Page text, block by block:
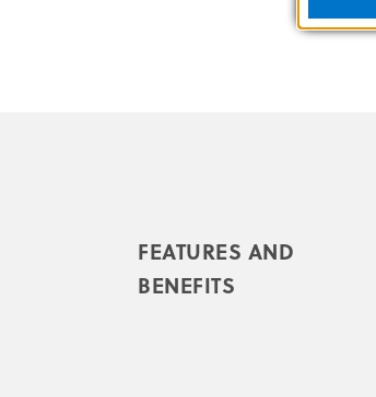
FEATURES AND
BENEFITS